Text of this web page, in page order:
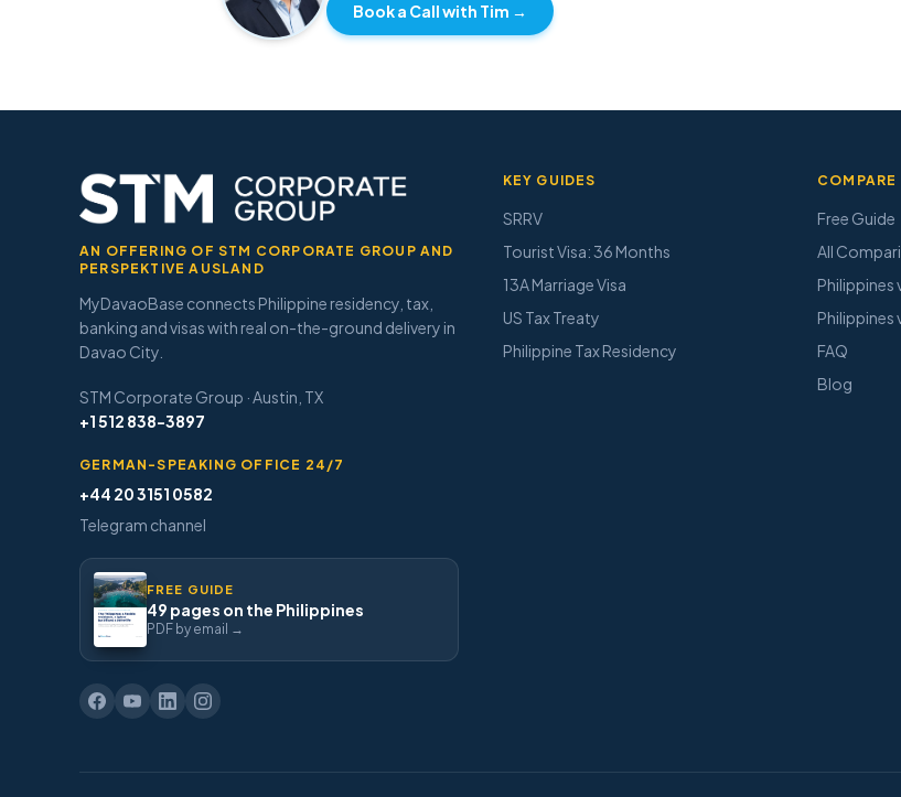
Book a Call with Tim →
AN OFFERING OF STM CORPORATE GROUP AND
PERSPEKTIVE AUSLAND
MyDavaoBase connects Philippine residency, tax,
banking and visas with real on-the-ground delivery in
Davao City.
STM Corporate Group · Austin, TX
+1 512 838-3897
GERMAN-SPEAKING OFFICE 24/7
+44 20 3151 0582
Telegram channel
FREE GUIDE
49 pages on the Philippines
PDF by email →
KEY GUIDES
SRRV
Tourist Visa: 36 Months
13A Marriage Visa
US Tax Treaty
Philippine Tax Residency
COMPARE
Free Guide
All
Philippines
Philippines
FAQ
Blog